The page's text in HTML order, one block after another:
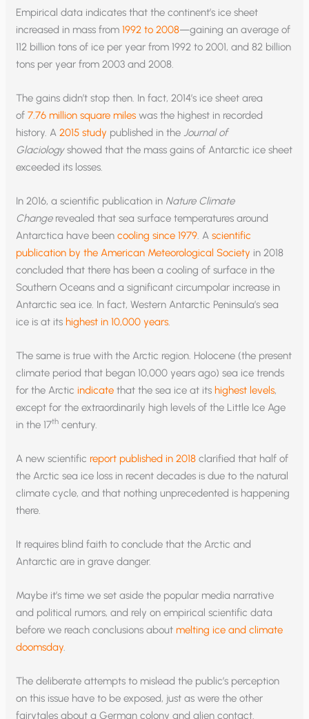
Empirical data indicates that the continent’s ice sheet
increased in mass from1992 to 2008—gaining an average of
112 billion tons of ice per year from 1992 to 2001, and 82 billion
tons per year from 2003 and 2008.
The gains didn’t stop then. In fact, 2014’s ice sheet area
of7.76 million square miles was the highest in recorded
history. A2015 study published in theJournal of
Glaciologyshowed that the mass gains of Antarctic ice sheet
exceeded its losses.
In 2016, a scientific publication in Nature Climate
Changerevealed that sea surface temperatures around
Antarctica have beencooling since 1979. Ascientific
publication by the American Meteorological Society in 2018
concluded that there has been a cooling of surface in the
Southern Oceans and a significant circumpolar increase in
Antarctic sea ice. In fact, Western Antarctic Peninsula’s sea
ice is at its highest in 10,000 years.
The same is true with the Arctic region. Holocene (the present
climate period that began 10,000 years ago) sea ice trends
for the Arctic indicate that the sea ice at its highest levels,
except for the extraordinarily high levels of the Little Ice Age
in the 17th century.
A new scientific report published in 2018 clarified that half of
the Arctic sea ice loss in recent decades is due to the natural
climate cycle, and that nothing unprecedented is happening
there.
It requires blind faith to conclude that the Arctic and
Antarctic are in grave danger.
Maybe it’s time we set aside the popular media narrative
and political rumors, and rely on empirical scientific data
before we reach conclusions about melting ice and climate
doomsday.
The deliberate attempts to mislead the public’s perception
on this issue have to be exposed, just as were the other
fairytales about a German colony and alien contact.